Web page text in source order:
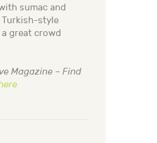
sumac and
style
a great crowd
Magazine – Find